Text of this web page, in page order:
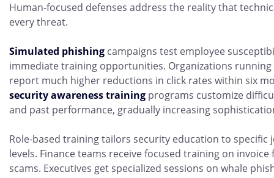
Human-focused defenses address the reality that
every threat.
Simulated phishing campaigns test employee
immediate training opportunities. Organizations
report much higher reductions in click rates within six
security awareness training programs customize
and past performance, gradually increasing
Role-based training tailors security education to specific
levels. Finance teams receive focused training on
scams. Executives get specialized sessions on whale